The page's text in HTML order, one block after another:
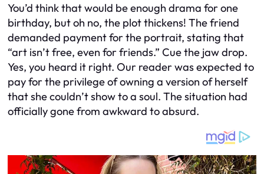
You’d think that would be enough drama for one
birthday, but oh no, the plot thickens! The friend
demanded payment for the portrait, stating that
“art isn’t free, even for friends.” Cue the jaw drop.
Yes, you heard it right. Our reader was expected to
pay for the privilege of owning a version of herself
that she couldn’t show to a soul. The situation had
officially gone from awkward to absurd.